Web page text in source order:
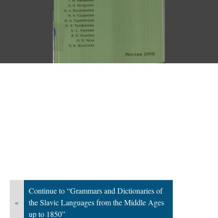
«
Continue to “Grammars and Dictionaries of
the Slavic Languages from the Middle Ages
up to 1850”